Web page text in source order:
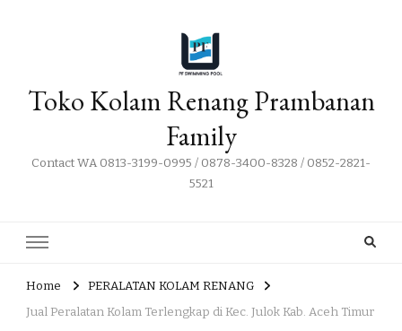
Toko Kolam Renang Prambanan
Family
Contact WA 0813-3199-0995 / 0878-3400-8328 / 0852-2821-
5521
Home
PERALATAN KOLAM RENANG
Jual Peralatan Kolam Terlengkap di Kec. Julok Kab. Aceh Timur